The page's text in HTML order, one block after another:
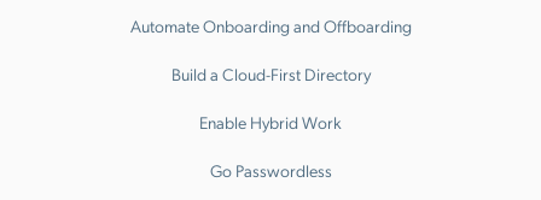
Automate Onboarding and Offboarding
Build a Cloud-First Directory
Enable Hybrid Work
Go Passwordless